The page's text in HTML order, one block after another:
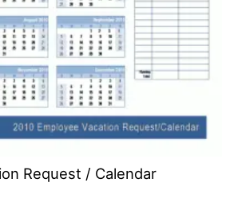
Request / Calendar